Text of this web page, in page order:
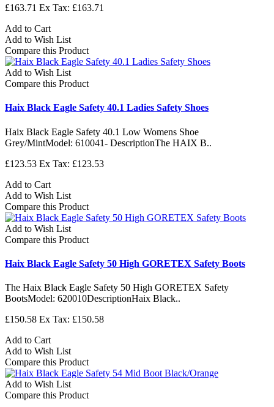
£163.71 Ex Tax: £163.71
Add to Cart
Add to Wish List
Compare this Product
Add to Wish List
Compare this Product
Haix Black Eagle Safety 40.1 Ladies Safety Shoes
Haix Black Eagle Safety 40.1 Low Womens Shoe
Grey/MintModel: 610041- DescriptionThe HAIX B..
£123.53 Ex Tax: £123.53
Add to Cart
Add to Wish List
Compare this Product
Add to Wish List
Compare this Product
Haix Black Eagle Safety 50 High GORETEX Safety Boots
The Haix Black Eagle Safety 50 High GORETEX Safety
BootsModel: 620010DescriptionHaix Black..
£150.58 Ex Tax: £150.58
Add to Cart
Add to Wish List
Compare this Product
Add to Wish List
Compare this Product